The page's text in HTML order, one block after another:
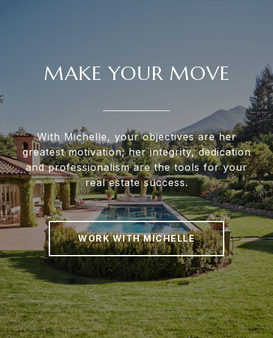
MAKE YOUR MOVE
With Michelle, your objectives are her
greatest motivation; her integrity, dedication
and professionalism are the tools for your
real estate success.
WORK WITH MICHELLE